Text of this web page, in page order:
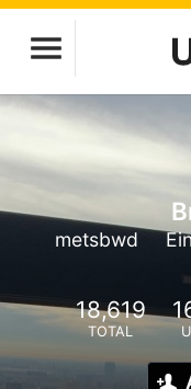
metsbwd
18,619
TOTAL